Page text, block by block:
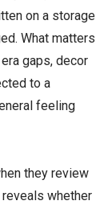
on a storage
What matters
gaps, decor
to a
feeling
they review
whether